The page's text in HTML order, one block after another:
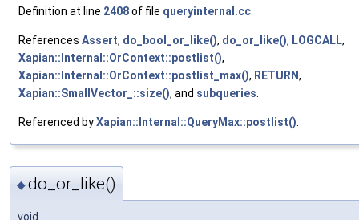
Definition at line 2408of file queryinternal.cc
References Assert, do_bool_or_like(), do_or_like(), LOGCALL,
Xapian::Internal::OrContext::postlist(),
Xapian::Internal::OrContext::postlist_max(), RETURN,
Xapian::SmallVector_::size(), and subqueries
Referenced byXapian::Internal::QueryMax::postlist()
◆do_or_like()
void